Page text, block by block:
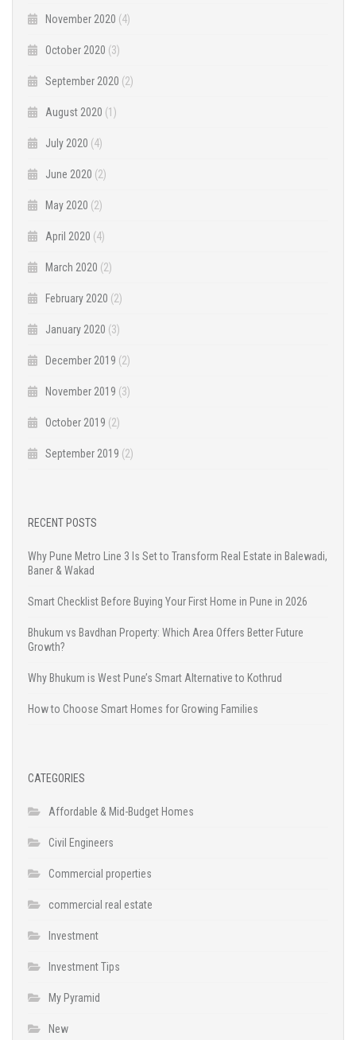
November 2020 (4)
October 2020 (3)
September 2020 (2)
August 2020 (1)
July 2020 (4)
June 2020 (2)
May 2020 (2)
April 2020 (4)
March 2020 (2)
February 2020 (2)
January 2020 (3)
December 2019 (2)
November 2019 (3)
October 2019 (2)
September 2019 (2)
RECENT POSTS
Why Pune Metro Line 3 Is Set to Transform Real Estate in Balewadi,
Baner & Wakad
Smart Checklist Before Buying Your First Home in Pune in 2026
Bhukum vs Bavdhan Property: Which Area Offers Better Future
Growth?
Why Bhukum is West Pune’s Smart Alternative to Kothrud
How to Choose Smart Homes for Growing Families
CATEGORIES
Affordable & Mid-Budget Homes
Civil Engineers
Commercial properties
commercial real estate
Investment
Investment Tips
My Pyramid
New